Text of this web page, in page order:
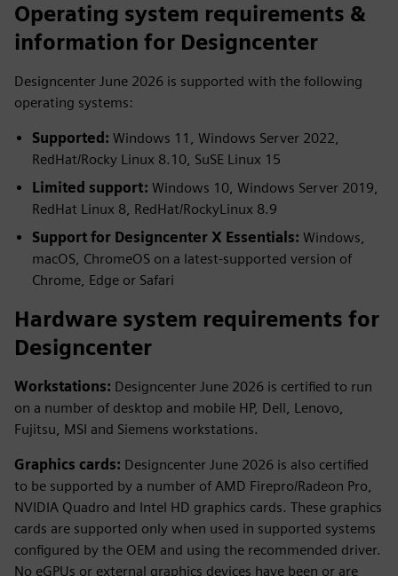
Operating system requirements &
information for Designcenter
Designcenter June 2026 is supported with the following
operating systems:
Supported: Windows 11, Windows Server 2022,
RedHat/Rocky Linux 8.10, SuSE Linux 15
Limited support: Windows 10, Windows Server 2019,
RedHat Linux 8, RedHat/RockyLinux 8.9
Support for Designcenter X Essentials: Windows,
macOS, ChromeOS on a latest-supported version of
Chrome, Edge or Safari
Hardware system requirements for
Designcenter
Workstations: Designcenter June 2026 is certified to run
on a number of desktop and mobile HP, Dell, Lenovo,
Fujitsu, MSI and Siemens workstations.
Graphics cards: Designcenter June 2026 is also certified
to be supported by a number of AMD Firepro/Radeon Pro,
NVIDIA Quadro and Intel HD graphics cards. These graphics
cards are supported only when used in supported systems
configured by the OEM and using the recommended driver.
No eGPUs or external graphics devices have been or are